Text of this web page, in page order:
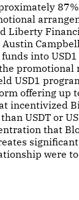
Liberty
into
promotional
USD1
offering up
incentivized
USDT or
that
were